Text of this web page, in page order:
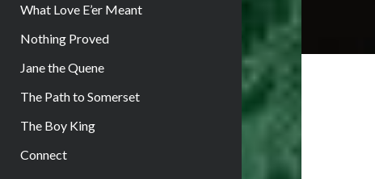
What Love E’er Meant
Nothing Proved
Jane the Quene
The Path to Somerset
The Boy King
Connect